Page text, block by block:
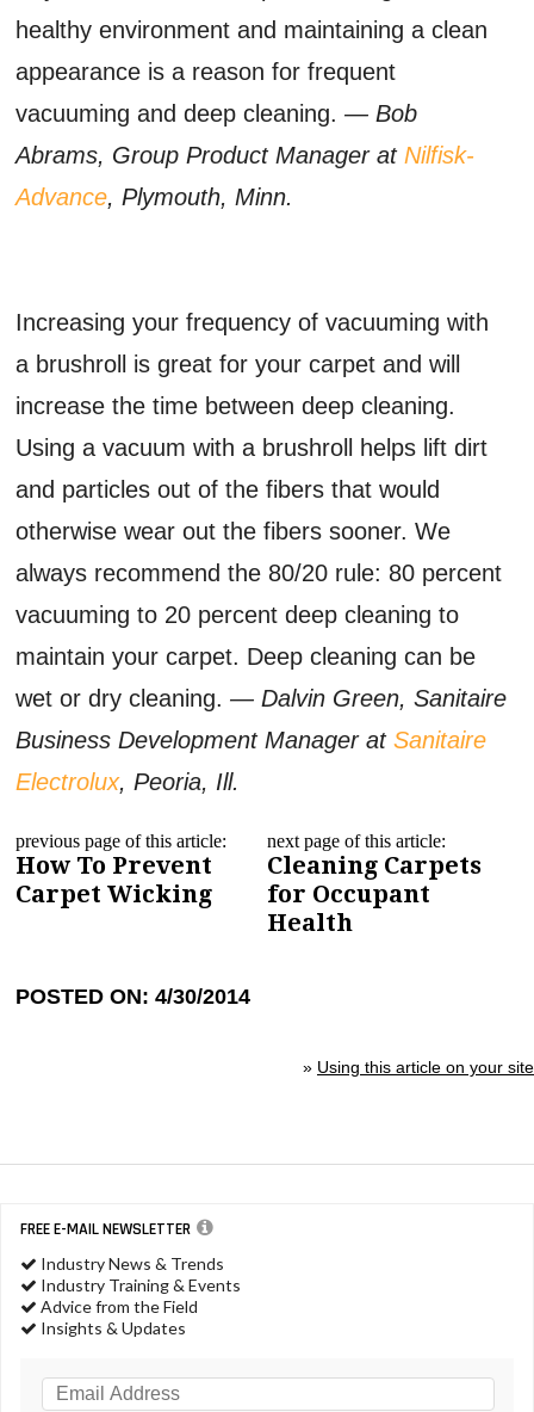
healthy environment and maintaining a clean
appearance is a reason for frequent
vacuuming and deep cleaning.— Bob
Abrams, Group Product Manager atNilfisk-
Advance, Plymouth, Minn.
Increasing your frequency of vacuuming with
a brushroll is great for your carpet and will
increase the time between deep cleaning.
Using a vacuum with a brushroll helps lift dirt
and particles out of the fibers that would
otherwise wear out the fibers sooner. We
always recommend the 80/20 rule: 80 percent
vacuuming to 20 percent deep cleaning to
maintain your carpet. Deep cleaning can be
wet or dry cleaning.— Dalvin Green, Sanitaire
Business Development Manager atSanitaire
Electrolux, Peoria, Ill.
previous page of this article:
How To Prevent
Carpet Wicking
next page of this article:
Cleaning Carpets
for Occupant
Health
POSTED ON: 4/30/2014
» Using this article on your site
FREE E-MAIL NEWSLETTER
Industry News & Trends
Industry Training & Events
Advice from the Field
Insights & Updates